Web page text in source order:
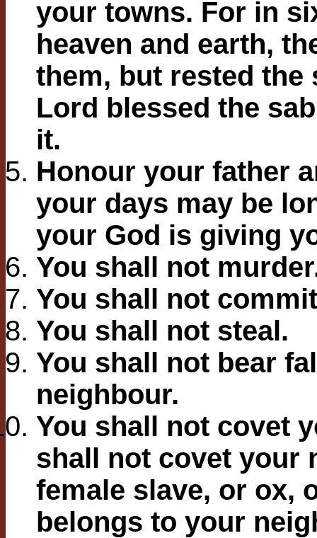
your towns. For in
heaven and earth,
them, but rested the
Lord blessed the
it.
Honour your father
your days may be
your God is giving
You shall not
You shall not
You shall not steal.
You shall not bear
neighbour.
You shall not covet
shall not covet your
female slave, or ox,
belongs to your